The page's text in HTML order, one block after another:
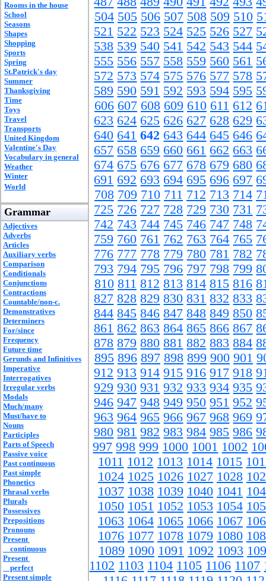
Rooms in the house
School
Seasons
Shapes
Shopping
Sports
Spring
St.Patrick's day
Summer
Thanksgiving
Time
Toys
Travel
Transports
United Kingdom
Valentine's Day
Vocabulary in general
Weather
Winter
World
Grammar
Adjectives
Adverbs
Articles
Auxiliary verbs
Comparison
Conditionals
Conjunctions
Contractions
Countable/non-c.
Demonstratives
Determiners
For/since
Frequency
Future time
Gerunds and Infinitives
Imperative
Interrogatives
Irregular verbs
Modals
Much/many
Must/have to
Nouns
Participles
Parts of Speech
Passive voice
Past continuous
Past simple
Phonetics
Phrasal verbs
Plurals
Possessives
Prepositions
Pronouns
Present
continuous
Present
perfect
Present simple
504 505 506 507 508 509 510
521 522 523 524 525 526 527
538 539 540 541 542 543 544
555 556 557 558 559 560 561
572 573 574 575 576 577 578
589 590 591 592 593 594 595
606 607 608 609 610 611 612
623 624 625 626 627 628 629
640 641 642 643 644 645 646
657 658 659 660 661 662 663
674 675 676 677 678 679 680
691 692 693 694 695 696 697
708 709 710 711 712 713 714
725 726 727 728 729 730 731
742 743 744 745 746 747 748
759 760 761 762 763 764 765
776 777 778 779 780 781 782
793 794 795 796 797 798 799
810 811 812 813 814 815 816
827 828 829 830 831 832 833
844 845 846 847 848 849 850
861 862 863 864 865 866 867
878 879 880 881 882 883 884
895 896 897 898 899 900 901
912 913 914 915 916 917 918
929 930 931 932 933 934 935
946 947 948 949 950 951 952
963 964 965 966 967 968 969
980 981 982 983 984 985 986
997 998 999 1000 1001 1002
1011 1012 1013 1014 1015
1024 1025 1026 1027 1028
1037 1038 1039 1040 1041
1050 1051 1052 1053 1054
1063 1064 1065 1066 1067
1076 1077 1078 1079 1080
1089 1090 1091 1092 1093
1102 1103 1104 1105 1106 1107